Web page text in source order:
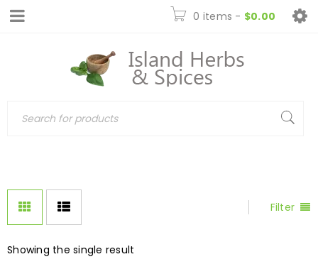
0 items - $0.00
Filter
Showing the single result